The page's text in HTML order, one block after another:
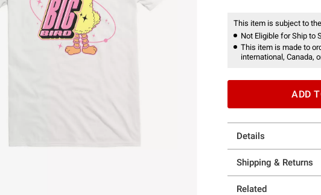
This item is subject to
Not Eligible for Ship to
This item is made to
international, Canada,
ADD
Details
Shipping & Returns
Related